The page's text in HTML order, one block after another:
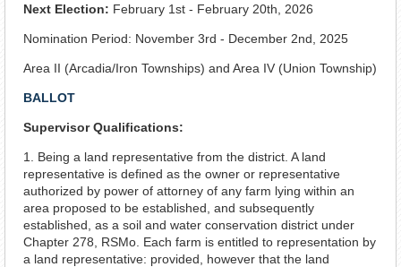
Next Election: February 1st - February 20th, 2026
Nomination Period: November 3rd - December 2nd, 2025
Area II (Arcadia/Iron Townships) and Area IV (Union Township)
BALLOT
Supervisor Qualifications:
1. Being a land representative from the district. A land
representative is defined as the owner or representative
authorized by power of attorney of any farm lying within an
area proposed to be established, and subsequently
established, as a soil and water conservation district under
Chapter 278, RSMo. Each farm is entitled to representation by
a land representative: provided, however that the land